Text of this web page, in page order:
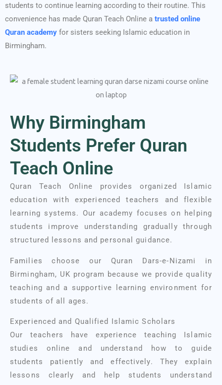
students to continue learning according to their routine. This
convenience has made Quran Teach Online a trusted online
Quran academy for sisters seeking Islamic education in
Birmingham.
Why Birmingham
Students Prefer Quran
Teach Online
Quran Teach Online provides organized Islamic
education with experienced teachers and flexible
learning systems. Our academy focuses on helping
students improve understanding gradually through
structured lessons and personal guidance.
Families choose our Quran Dars-e-Nizami in
Birmingham, UK program because we provide quality
teaching and a supportive learning environment for
students of all ages.
Experienced and Qualified Islamic Scholars
Our teachers have experience teaching Islamic
studies online and understand how to guide
students patiently and effectively. They explain
lessons clearly and help students understand